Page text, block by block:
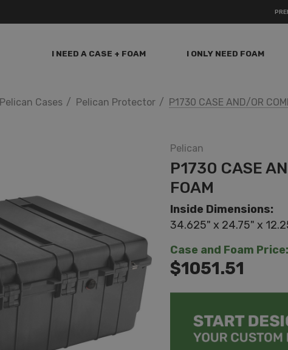
I NEED A CASE + FOAM I ONLY NEED FOAM
Pelican Cases Pelican Protector P1730 CASE AND/OR
Pelican
P1730 CASE
FOAM
Inside Dimensions:
34.625" x 24.75" x
Case and Foam Price:
$1051.51